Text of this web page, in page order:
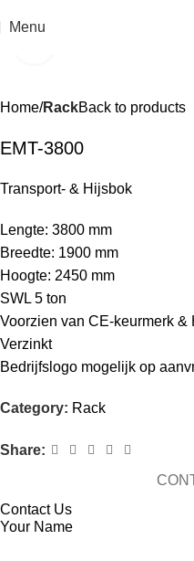
Menu
Home RackBack to products
EMT-3800
Transport- & Hijsbok
Lengte: 3800 mm
Breedte: 1900 mm
Hoogte: 2450 mm
SWL 5 ton
Voorzien van CE-keurmerk &
Verzinkt
Bedrijfslogo mogelijk op
Category: Rack
Share:
Contact Us
Your Name